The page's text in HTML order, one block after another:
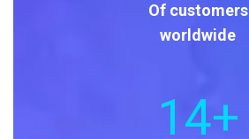
Of customers
worldwide
14+